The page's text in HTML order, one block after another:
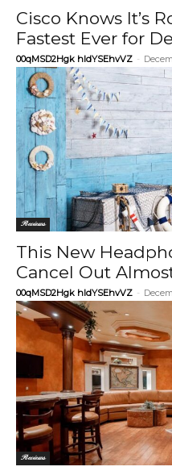
Cisco Knows It’s
Fastest Ever for
00qMSD2Hgk hIdYSEhvVZ -
Reviews
This New
Cancel Out
00qMSD2Hgk hIdYSEhvVZ -
Reviews